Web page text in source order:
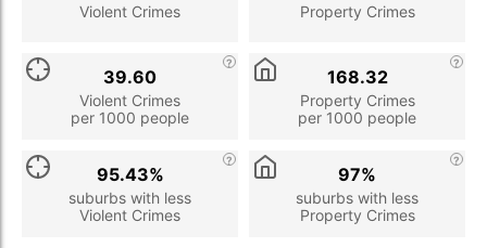
Violent Crimes Property Crimes
Violent Crimes
per 1000 people
39.60
Property Crimes
per 1000 people
168.32
suburbs with less
Violent Crimes
95.43%
suburbs with less
Property Crimes
97%